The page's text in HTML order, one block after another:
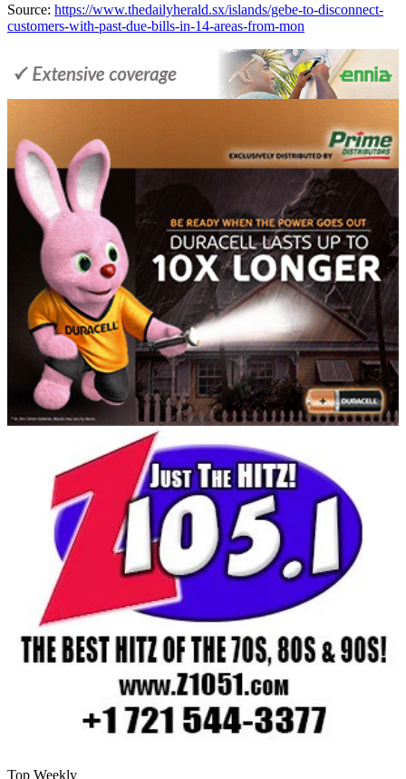
Source: https://www.thedailyherald.sx/islands/gebe-to-disconnect-
customers-with-past-due-bills-in-14-areas-from-mon
Top Weekly